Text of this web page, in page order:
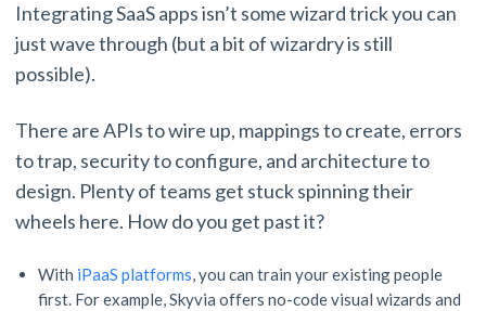
Integrating SaaS apps isn’t some wizard trick you can
just wave through (but a bit of wizardry is still
possible).
There are APIs to wire up, mappings to create, errors
to trap, security to configure, and architecture to
design. Plenty of teams get stuck spinning their
wheels here. How do you get past it?
With iPaaS platforms, you can train your existing people
first. For example, Skyvia offers no-code visual wizards and